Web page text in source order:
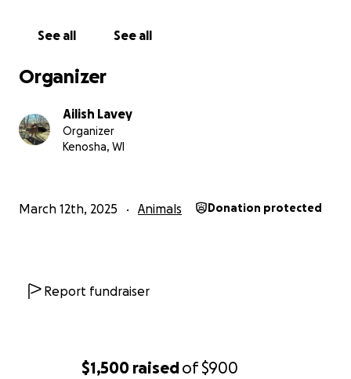
$1,500 raisedof$900
See all See all
Organizer
Ailish Lavey
Organizer
Kenosha, WI
March 12th, 2025 Animals Donation protected
Report fundraiser